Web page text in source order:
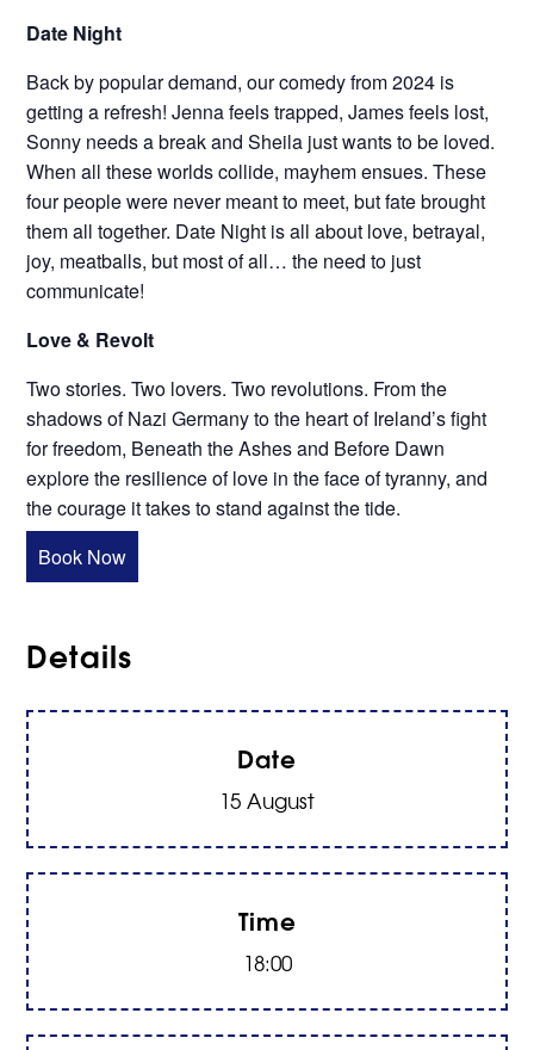
Date Night
Back by popular demand, our comedy from 2024 is
getting a refresh! Jenna feels trapped, James feels lost,
Sonny needs a break and Sheila just wants to be loved.
When all these worlds collide, mayhem ensues. These
four people were never meant to meet, but fate brought
them all together. Date Night is all about love, betrayal,
joy, meatballs, but most of all… the need to just
communicate!
Love & Revolt
Two stories. Two lovers. Two revolutions. From the
shadows of Nazi Germany to the heart of Ireland’s fight
for freedom, Beneath the Ashes and Before Dawn
explore the resilience of love in the face of tyranny, and
the courage it takes to stand against the tide.
Book Now
Details
Date
15 August
Time
18:00